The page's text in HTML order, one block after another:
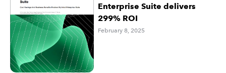
Enterprise Suite delivers
299% ROI
February 8, 2025